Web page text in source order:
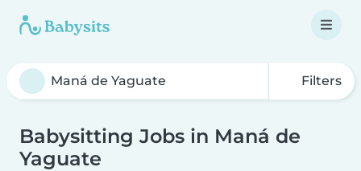
Filters
Babysitting Jobs in Maná de
Yaguate